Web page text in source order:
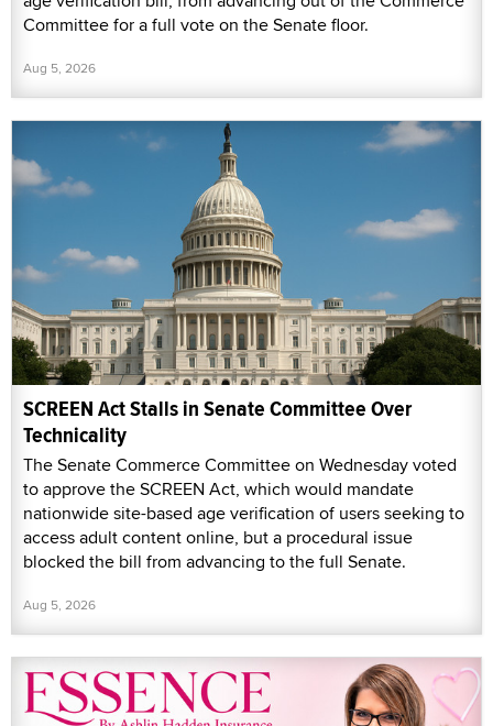
Committee for a full vote on the Senate floor.
Aug 5, 2026
SCREEN Act Stalls in Senate Committee Over
Technicality
The Senate Commerce Committee on Wednesday voted
to approve the SCREEN Act, which would mandate
nationwide site-based age verification of users seeking to
access adult content online, but a procedural issue
blocked the bill from advancing to the full Senate.
Aug 5, 2026